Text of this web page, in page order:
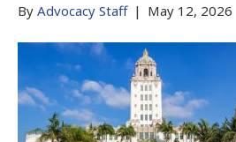
By Advocacy Staff | May 12, 2026